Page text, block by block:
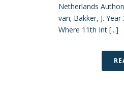
Netherlands
van; Bakker, J.
Where 11th Int [...]